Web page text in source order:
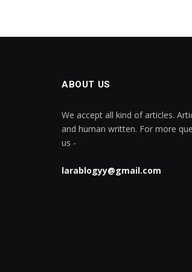
ABOUT US
We accept all kind of articles.
and human written. For more
us -
larablogyy@gmail.com